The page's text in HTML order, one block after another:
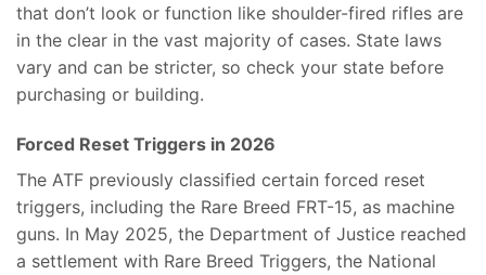
that don’t look or function like shoulder-fired rifles are
in the clear in the vast majority of cases. State laws
vary and can be stricter, so check your state before
purchasing or building.
Forced Reset Triggers in 2026
The ATF previously classified certain forced reset
triggers, including the Rare Breed FRT-15, as machine
guns. In May 2025, the Department of Justice reached
a settlement with Rare Breed Triggers, the National